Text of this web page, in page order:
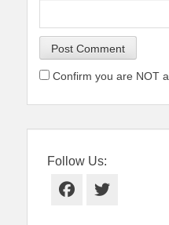
Confirm you are NOT
Follow Us:
Facebook